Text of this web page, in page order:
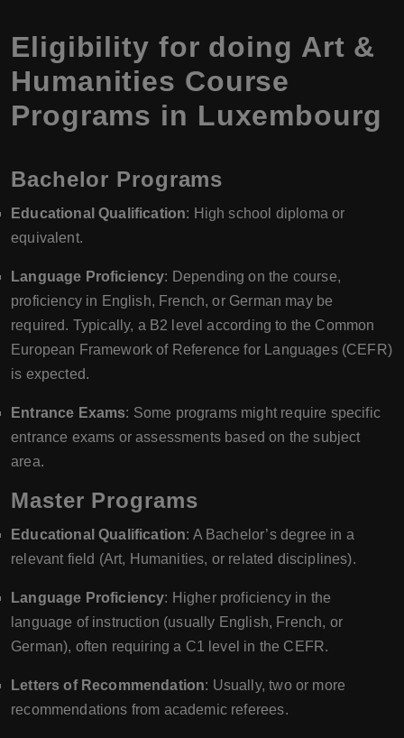
Eligibility for doing Art &
Humanities Course
Programs in Luxembourg
Bachelor Programs
Educational Qualification: High school diploma or
equivalent.
Language Proficiency: Depending on the course,
proficiency in English, French, or German may be
required. Typically, a B2 level according to the Common
European Framework of Reference for Languages (CEFR)
is expected.
Entrance Exams: Some programs might require specific
entrance exams or assessments based on the subject
area.
Master Programs
Educational Qualification: A Bachelor’s degree in a
relevant field (Art, Humanities, or related disciplines).
Language Proficiency: Higher proficiency in the
language of instruction (usually English, French, or
German), often requiring a C1 level in the CEFR.
Letters of Recommendation: Usually, two or more
recommendations from academic referees.